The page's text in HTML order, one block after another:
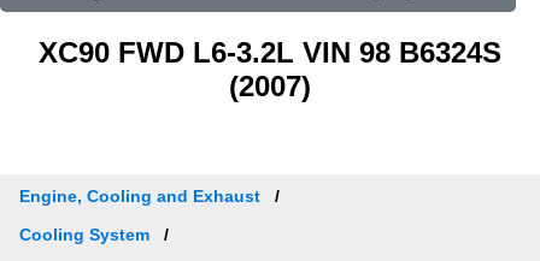
XC90 FWD L6-3.2L VIN 98 B6324S
(2007)
Engine, Cooling and Exhaust
Cooling System